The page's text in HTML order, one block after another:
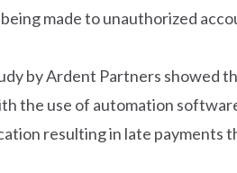
made to unauthorized
by Ardent Partners showed
the use of automation
resulting in late payments